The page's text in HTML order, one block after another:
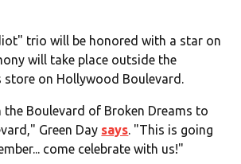
trio will be honored with a star on
will take place outside the
store on Hollywood Boulevard.
Boulevard of Broken Dreams to
Green Day says. "This is going
come celebrate with us!"